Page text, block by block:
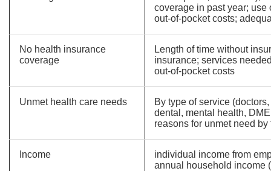
coverage in past year;
out-of-pocket costs;
No health insurance
coverage
Length of time without
insurance; services
out-of-pocket costs
Unmet health care needs
By type of service
dental, mental health,
reasons for unmet need
Income
individual income from
annual household income